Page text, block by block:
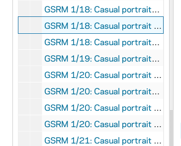
GSRM 1/18: Casual portraits of Notre Dame Faculty member Katherine Tillman; photos by Steve Moriarty [2 photos], circa 1986
GSRM 1/18: Casual portrait of Notre Dame Faculty member Rev. David Tyson standing outside of Brownson Hall; photo by Steve Moriarty, 1986
GSRM 1/18: Casual portraits of Notre Dame Faculty member Bob Vecchio; photos by Steve Moriarty [2 photos], circa 1986
GSRM 1/19: Casual portraits of Notre Dame Faculty member Tom Whitman; photos by Steve Moriarty [3 photos], circa 1986
GSRM 1/20: Casual portrait of Notre Dame Faculty member Maria Rosa Olivera-Williams; photo by Steve Moriarty, circa 1986
GSRM 1/20: Casual portraits of Notre Dame Faculty member Maria Rosa Olivera-Williams working with female students in a classroom; photos by Steve Moriarty [2 photos], circa 1986
GSRM 1/20: Casual portrait of Notre Dame Faculty member Rev. Oliver Williams; photo by Steve Moriarty, circa 1986
GSRM 1/20: Casual portrait of Notre Dame Faculty member Eduardo Wolf; photo by Steve Moriarty, circa 1986
GSRM 1/21: Casual portrait of Notre Dame Faculty member Kwant-tzu Yang; photo by Steve Moriarty, circa 1986